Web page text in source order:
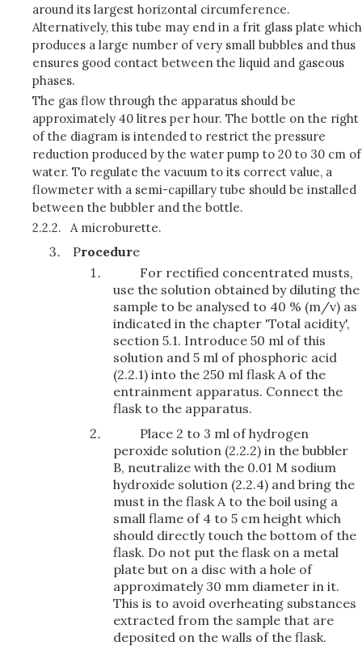
around its largest horizontal circumference.
Alternatively, this tube may end in a frit glass plate which
produces a large number of very small bubbles and thus
ensures good contact between the liquid and gaseous
phases.
The gas flow through the apparatus should be
approximately 40 litres per hour. The bottle on the right
of the diagram is intended to restrict the pressure
reduction produced by the water pump to 20 to 30 cm of
water. To regulate the vacuum to its correct value, a
flowmeter with a semi-capillary tube should be installed
between the bubbler and the bottle.
2.2.2.
A microburette.
Procedure
For rectified concentrated musts,
use the solution obtained by diluting the
sample to be analysed to 40 % (m/v) as
indicated in the chapter 'Total acidity',
section 5.1. Introduce 50 ml of this
solution and 5 ml of phosphoric acid
(2.2.1) into the 250 ml flask A of the
entrainment apparatus. Connect the
flask to the apparatus.
Place 2 to 3 ml of hydrogen
peroxide solution (2.2.2) in the bubbler
B, neutralize with the 0.01 M sodium
hydroxide solution (2.2.4) and bring the
must in the flask A to the boil using a
small flame of 4 to 5 cm height which
should directly touch the bottom of the
flask. Do not put the flask on a metal
plate but on a disc with a hole of
approximately 30 mm diameter in it.
This is to avoid overheating substances
extracted from the sample that are
deposited on the walls of the flask.